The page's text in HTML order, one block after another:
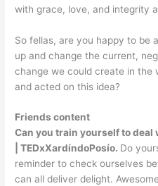
with grace, love, and integrity
So fellas, are you happy to be
up and change the current,
change we could create in the
and acted on this idea?
Friends content
Can you train yourself to
| TEDxXardíndoPosío. Do
reminder to check ourselves
can all deliver delight.